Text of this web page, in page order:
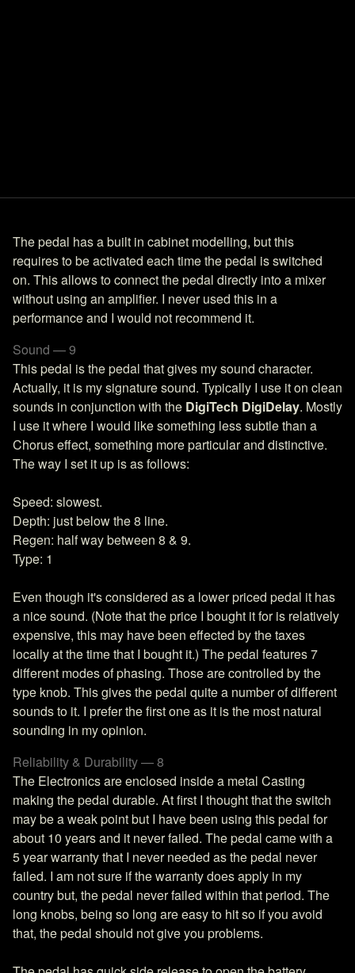
The pedal has a built in cabinet modelling, but this
requires to be activated each time the pedal is switched
on. This allows to connect the pedal directly into a mixer
without using an amplifier. I never used this in a
performance and I would not recommend it.
Sound — 9
This pedal is the pedal that gives my sound character.
Actually, it is my signature sound. Typically I use it on clean
sounds in conjunction with the DigiTech DigiDelay. Mostly
I use it where I would like something less subtle than a
Chorus effect, something more particular and distinctive.
The way I set it up is as follows:
Speed: slowest.
Depth: just below the 8 line.
Regen: half way between 8 & 9.
Type: 1
Even though it's considered as a lower priced pedal it has
a nice sound. (Note that the price I bought it for is relatively
expensive, this may have been effected by the taxes
locally at the time that I bought it.) The pedal features 7
different modes of phasing. Those are controlled by the
type knob. This gives the pedal quite a number of different
sounds to it. I prefer the first one as it is the most natural
sounding in my opinion.
Reliability & Durability — 8
The Electronics are enclosed inside a metal Casting
making the pedal durable. At first I thought that the switch
may be a weak point but I have been using this pedal for
about 10 years and it never failed. The pedal came with a
5 year warranty that I never needed as the pedal never
failed. I am not sure if the warranty does apply in my
country but, the pedal never failed within that period. The
long knobs, being so long are easy to hit so if you avoid
that, the pedal should not give you problems.